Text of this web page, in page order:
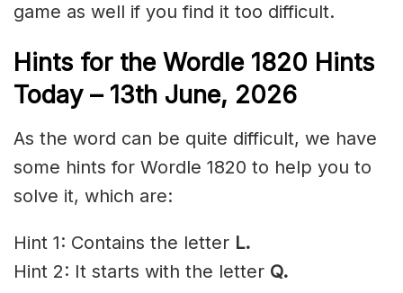
game as well if you find it too difficult.
Hints for the Wordle 1820 Hints
Today – 13th June, 2026
As the word can be quite difficult, we have
some hints for Wordle 1820 to help you to
solve it, which are:
Hint 1: Contains the letter L.
Hint 2: It starts with the letter Q.